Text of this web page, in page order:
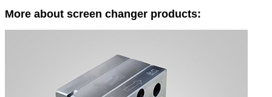
More about screen changer products: